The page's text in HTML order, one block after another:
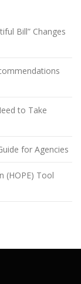
Bill” Changes
to Take
for Agencies
(HOPE) Tool